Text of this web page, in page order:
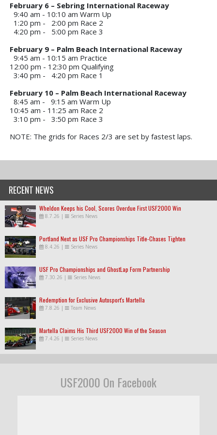
February 6 – Sebring International Raceway
9:40 am - 10:10 am Warm Up
1:20 pm - 2:00 pm Race 2
4:20 pm - 5:00 pm Race 3
February 9 – Palm Beach International Raceway
9:45 am - 10:15 am Practice
12:00 pm - 12:30 pm Qualifying
3:40 pm - 4:20 pm Race 1
February 10 – Palm Beach International Raceway
8:45 am - 9:15 am Warm Up
10:45 am - 11:25 am Race 2
3:10 pm - 3:50 pm Race 3
NOTE: The grids for Races 2/3 are set by fastest laps.
RECENT NEWS
Wheldon Keeps his Cool, Scores Overdue First USF2000 Win
8.7.26 | Series News
Portland Next as USF Pro Championships Title-Chases Tighten
8.4.26 | Series News
USF Pro Championships and GhostLap Form Partnership
7.30.26 | Series News
Redemption for Exclusive Autosport's Martella
7.8.26 | Team News
Martella Claims His Third USF2000 Win of the Season
7.4.26 | Series News
USF2000 On Facebook